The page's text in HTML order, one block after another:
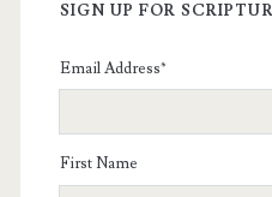
SIGN UP FOR
Email Address*
First Name